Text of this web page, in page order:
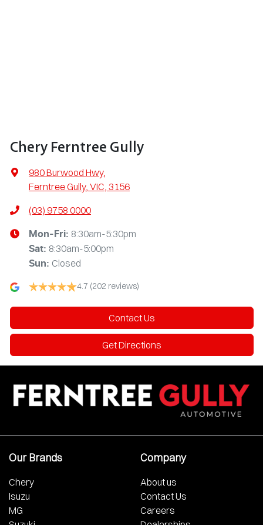
Chery Ferntree Gully
980 Burwood Hwy,
Ferntree Gully, VIC, 3156
(03) 9758 0000
Mon-Fri: 8:30am-5:30pm
Sat: 8:30am-5:00pm
Sun: Closed
4.7 (202 reviews)
Contact Us
Get Directions
Our Brands
Chery
Isuzu
MG
Company
About us
Contact Us
Careers